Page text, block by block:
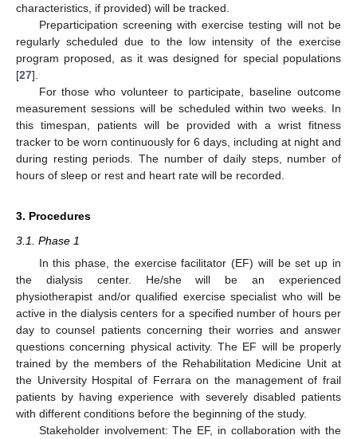
characteristics, if provided) will be tracked.
Preparticipation screening with exercise testing will not be
regularly scheduled due to the low intensity of the exercise
program proposed, as it was designed for special populations
[27].
For those who volunteer to participate, baseline outcome
measurement sessions will be scheduled within two weeks. In
this timespan, patients will be provided with a wrist fitness
tracker to be worn continuously for 6 days, including at night and
during resting periods. The number of daily steps, number of
hours of sleep or rest and heart rate will be recorded.
3. Procedures
3.1. Phase 1
In this phase, the exercise facilitator (EF) will be set up in
the dialysis center. He/she will be an experienced
physiotherapist and/or qualified exercise specialist who will be
active in the dialysis centers for a specified number of hours per
day to counsel patients concerning their worries and answer
questions concerning physical activity. The EF will be properly
trained by the members of the Rehabilitation Medicine Unit at
the University Hospital of Ferrara on the management of frail
patients by having experience with severely disabled patients
with different conditions before the beginning of the study.
Stakeholder involvement: The EF, in collaboration with the